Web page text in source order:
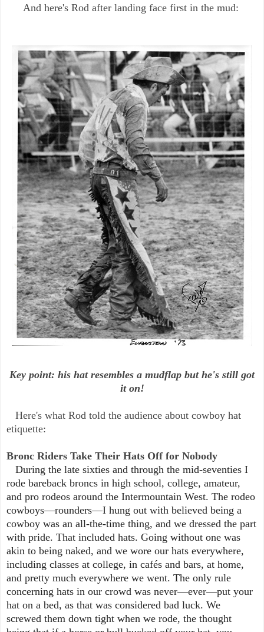
And here's Rod after landing face first in the mud:
Key point: his hat resembles a mudflap but he's still got
it on!
Here's what Rod told the audience about cowboy hat
etiquette:
Bronc Riders Take Their Hats Off for Nobody
During the late sixties and through the mid-seventies I
rode bareback broncs in high school, college, amateur,
and pro rodeos around the Intermountain West. The rodeo
cowboys—rounders—I hung out with believed being a
cowboy was an all-the-time thing, and we dressed the part
with pride. That included hats. Going without one was
akin to being naked, and we wore our hats everywhere,
including classes at college, in cafés and bars, at home,
and pretty much everywhere we went. The only rule
concerning hats in our crowd was never—ever—put your
hat on a bed, as that was considered bad luck. We
screwed them down tight when we rode, the thought